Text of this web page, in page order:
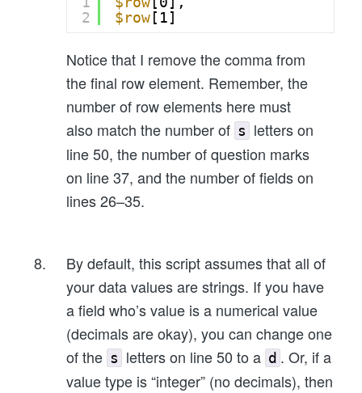
2
$row[1]
Notice that I remove the comma from
the final row element. Remember, the
number of row elements here must
also match the number of s letters on
line 50, the number of question marks
on line 37, and the number of fields on
lines 26–35.
By default, this script assumes that all of
your data values are strings. If you have
a field who’s value is a numerical value
(decimals are okay), you can change one
of the s letters on line 50 to a d . Or, if a
value type is “integer” (no decimals), then